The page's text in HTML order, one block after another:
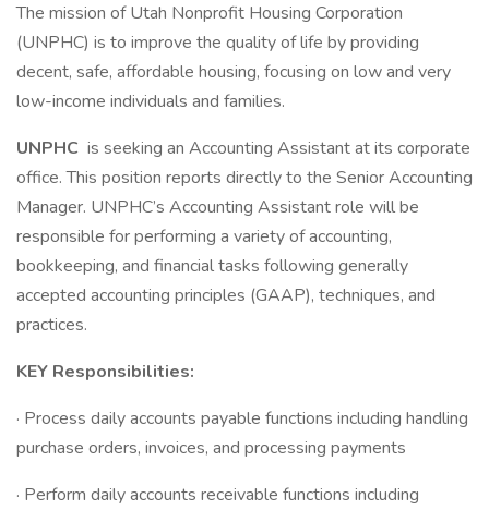
The mission of Utah Nonprofit Housing Corporation
(UNPHC) is to improve the quality of life by providing
decent, safe, affordable housing, focusing on low and very
low-income individuals and families.
UNPHC is seeking an Accounting Assistant at its corporate
office. This position reports directly to the Senior Accounting
Manager. UNPHC’s Accounting Assistant role will be
responsible for performing a variety of accounting,
bookkeeping, and financial tasks following generally
accepted accounting principles (GAAP), techniques, and
practices.
KEY Responsibilities:
· Process daily accounts payable functions including handling
purchase orders, invoices, and processing payments
· Perform daily accounts receivable functions including